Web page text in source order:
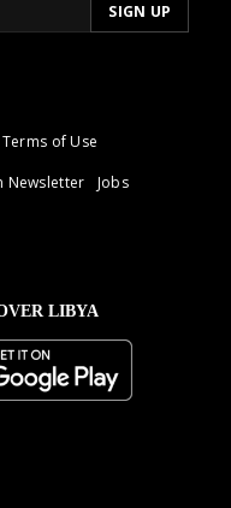
Terms of Use
Newsletter
Jobs
LIBYA